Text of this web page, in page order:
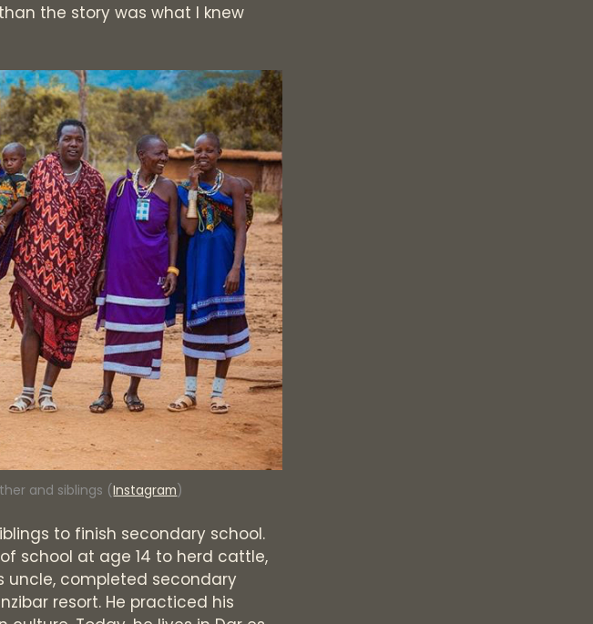
the story was what I knew
and siblings (Instagram)
to finish secondary school.
school at age 14 to herd cattle,
uncle, completed secondary
resort. He practiced his